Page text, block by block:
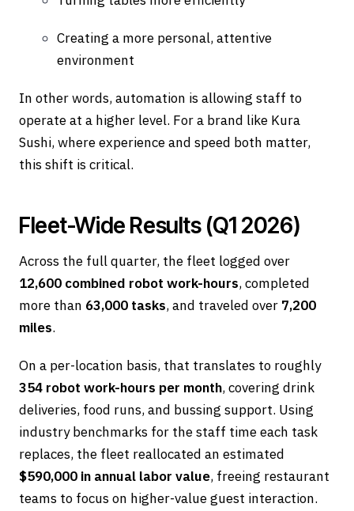
Creating a more personal, attentive
environment
In other words, automation is allowing staff to
operate at a higher level. For a brand like Kura
Sushi, where experience and speed both matter,
this shift is critical.
Fleet-Wide Results (Q1 2026)
Across the full quarter, the fleet logged over
12,600 combined robot work-hours, completed
more than 63,000 tasks, and traveled over 7,200
miles.
On a per-location basis, that translates to roughly
354 robot work-hours per month, covering drink
deliveries, food runs, and bussing support. Using
industry benchmarks for the staff time each task
replaces, the fleet reallocated an estimated
$590,000 in annual labor value, freeing restaurant
teams to focus on higher-value guest interaction.